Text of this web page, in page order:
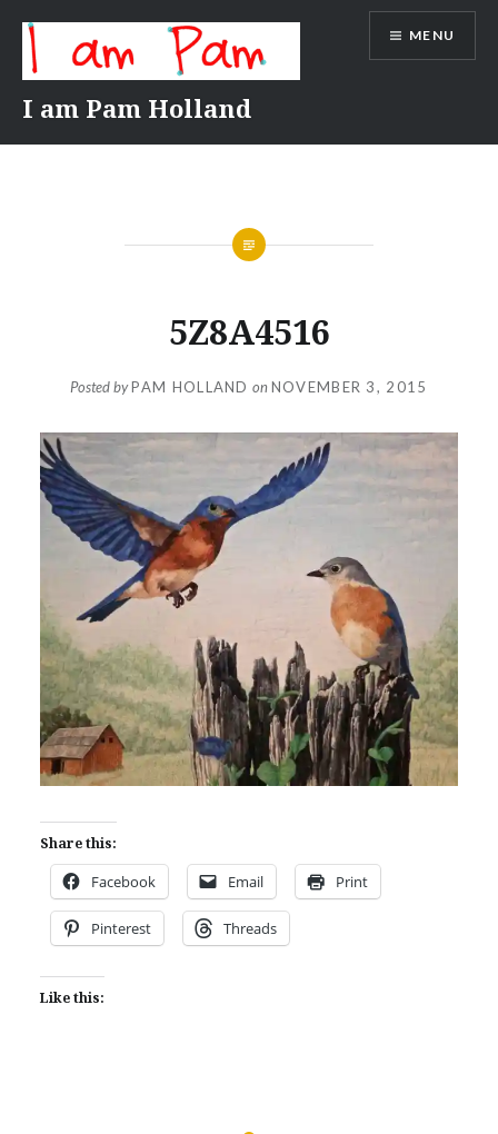
content
I am Pam Holland
MENU
5Z8A4516
Posted byPAM HOLLAND on NOVEMBER 3, 2015
Share this:
Facebook Email Print
Pinterest Threads
Like this: